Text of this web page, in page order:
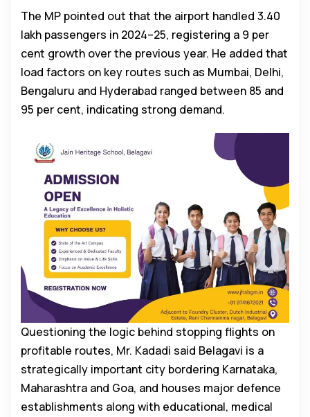
The MP pointed out that the airport handled 3.40
lakh passengers in 2024–25, registering a 9 per
cent growth over the previous year. He added that
load factors on key routes such as Mumbai, Delhi,
Bengaluru and Hyderabad ranged between 85 and
95 per cent, indicating strong demand.
Questioning the logic behind stopping flights on
profitable routes, Mr. Kadadi said Belagavi is a
strategically important city bordering Karnataka,
Maharashtra and Goa, and houses major defence
establishments along with educational, medical